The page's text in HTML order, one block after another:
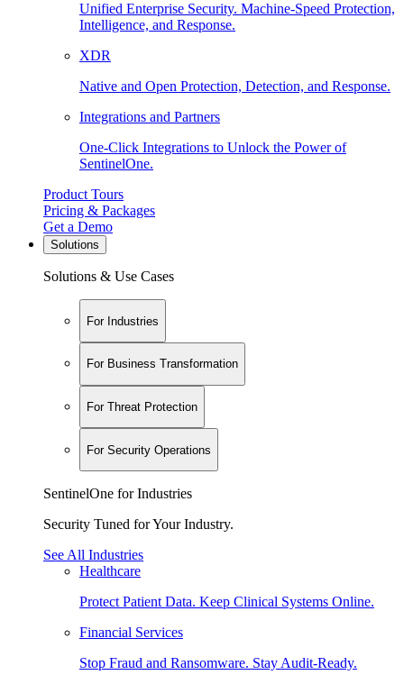
Unified Enterprise Security. Machine-Speed Protection,
Intelligence, and Response.
XDR
Native and Open Protection, Detection, and Response.
Integrations and Partners
One-Click Integrations to Unlock the Power of
SentinelOne.
Product Tours
Pricing & Packages
Get a Demo
Solutions
Solutions & Use Cases
For Industries
For Business Transformation
For Threat Protection
For Security Operations
SentinelOne for Industries
Security Tuned for Your Industry.
See All Industries
Healthcare
Protect Patient Data. Keep Clinical Systems Online.
Financial Services
Stop Fraud and Ransomware. Stay Audit-Ready.